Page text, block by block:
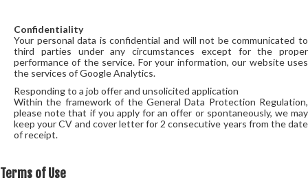
Confidentiality
Your personal data is confidential and will not be communicated to
third parties under any circumstances except for the proper
performance of the service. For your information, our website uses
the services of Google Analytics.
Responding to a job offer and unsolicited application
Within the framework of the General Data Protection Regulation,
please note that if you apply for an offer or spontaneously, we may
keep your CV and cover letter for 2 consecutive years from the date
of receipt.
Terms of Use